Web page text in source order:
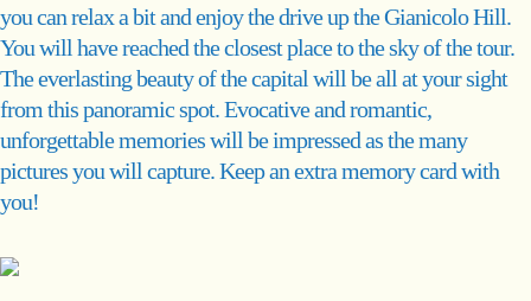
you can relax a bit and enjoy the drive up the Gianicolo Hill.
You will have reached the closest place to the sky of the tour.
The everlasting beauty of the capital will be all at your sight
from this panoramic spot. Evocative and romantic,
unforgettable memories will be impressed as the many
pictures you will capture. Keep an extra memory card with
you!